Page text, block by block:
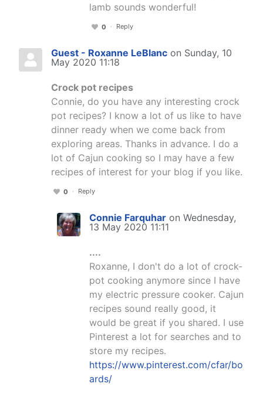
lamb sounds wonderful!
0 Reply
Guest - Roxanne LeBlanc on Sunday, 10
May 2020 11:18
Crock pot recipes
Connie, do you have any interesting crock
pot recipes? I know a lot of us like to have
dinner ready when we come back from
exploring areas. Thanks in advance. I do a
lot of Cajun cooking so I may have a few
recipes of interest for your blog if you like.
0 Reply
Connie Farquhar on Wednesday,
13 May 2020 11:11
....
Roxanne, I don't do a lot of crock-
pot cooking anymore since I have
my electric pressure cooker. Cajun
recipes sound really good, it
would be great if you shared. I use
Pinterest a lot for searches and to
store my recipes.
https://www.pinterest.com/cfar/bo
ards/